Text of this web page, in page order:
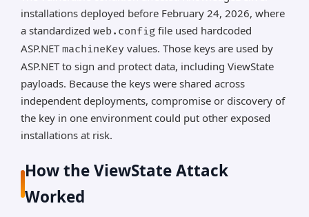
installations deployed before February 24, 2026, where
a standardized web.config file used hardcoded
ASP.NETmachineKey values. Those keys are used by
ASP.NET to sign and protect data, including ViewState
payloads. Because the keys were shared across
independent deployments, compromise or discovery of
the key in one environment could put other exposed
installations at risk.
How the ViewState Attack
Worked